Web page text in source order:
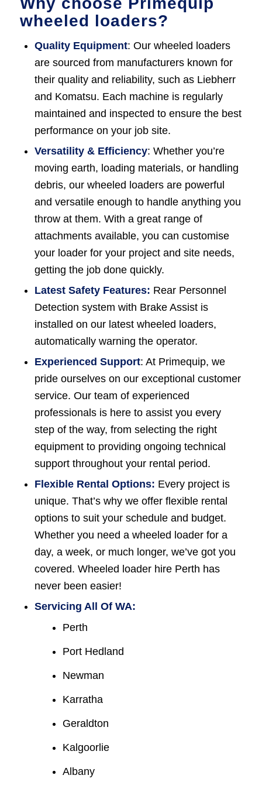
wheeled loaders?
Quality Equipment: Our wheeled loaders
are sourced from manufacturers known for
their quality and reliability, such as Liebherr
and Komatsu. Each machine is regularly
maintained and inspected to ensure the best
performance on your job site.
Versatility & Efficiency: Whether you’re
moving earth, loading materials, or handling
debris, our wheeled loaders are powerful
and versatile enough to handle anything you
throw at them. With a great range of
attachments available, you can customise
your loader for your project and site needs,
getting the job done quickly.
Latest Safety Features: Rear Personnel
Detection system with Brake Assist is
installed on our latest wheeled loaders,
automatically warning the operator.
Experienced Support: At Primequip, we
pride ourselves on our exceptional customer
service. Our team of experienced
professionals is here to assist you every
step of the way, from selecting the right
equipment to providing ongoing technical
support throughout your rental period.
Flexible Rental Options: Every project is
unique. That’s why we offer flexible rental
options to suit your schedule and budget.
Whether you need a wheeled loader for a
day, a week, or much longer, we’ve got you
covered. Wheeled loader hire Perth has
never been easier!
Servicing All Of WA:
Perth
Port Hedland
Newman
Karratha
Geraldton
Kalgoorlie
Albany